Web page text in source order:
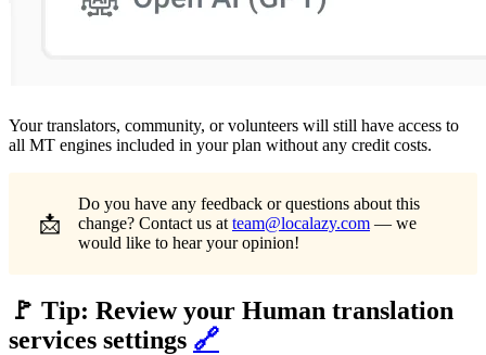
Your translators, community, or volunteers will still have access to
all MT engines included in your plan without any credit costs.
📩
Do you have any feedback or questions about this
change? Contact us at team@localazy.com — we
would like to hear your opinion!
🚩 Tip: Review your Human translation
services settings 🔗